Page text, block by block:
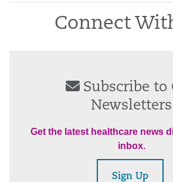
Connect
Subscribe to
Newsletters
Get the latest healthcare news
inbox.
Sign Up